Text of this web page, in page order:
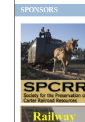
SPONSORS